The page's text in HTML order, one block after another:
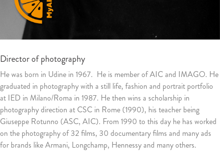
Director of photography
He was born in Udine in 1967. He is member of AIC and IMAGO. He
graduated in photography with a still life, fashion and portrait portfolio
at IED in Milano/Roma in 1987. He then wins a scholarship in
photography direction at CSC in Rome (1990), his teacher being
Giuseppe Rotunno (ASC, AIC). From 1990 to this day he has worked
on the photography of 32 films, 30 documentary films and many ads
for brands like Armani, Longchamp, Hennessy and many others.